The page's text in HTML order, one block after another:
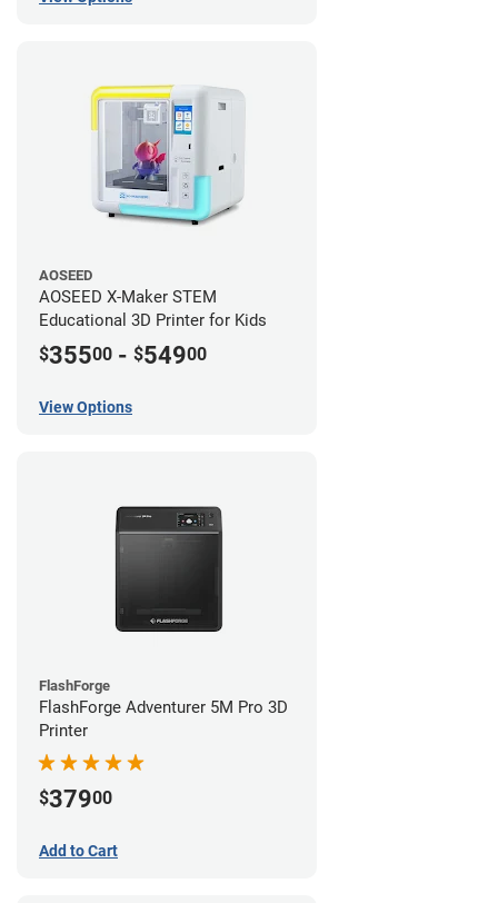
AOSEED
AOSEED X-Maker STEM
Educational 3D Printer for Kids
$35500 - $54900
View Options
FlashForge
FlashForge Adventurer 5M Pro 3D
Printer
$37900
Add to Cart